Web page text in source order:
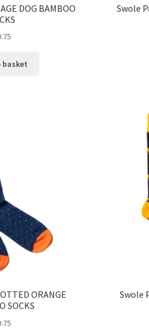
DOG BAMBOO
basket
Swole
ORANGE
SOCKS
Swole